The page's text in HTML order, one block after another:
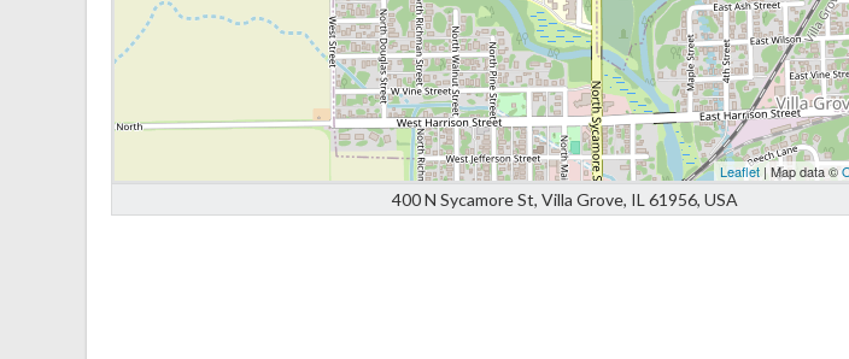
Leaflet | Map data ©
400 N Sycamore St, Villa Grove, IL 61956, USA